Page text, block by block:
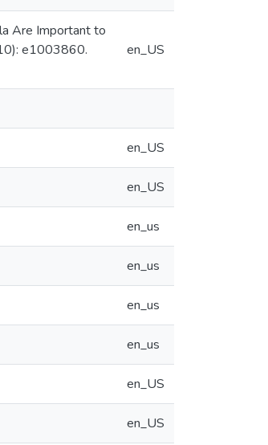
Are Important to
e1003860.
en_US
en_US
en_US
en_us
en_us
en_us
en_us
en_US
en_US